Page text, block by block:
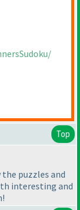
Top
puzzles and
interesting and